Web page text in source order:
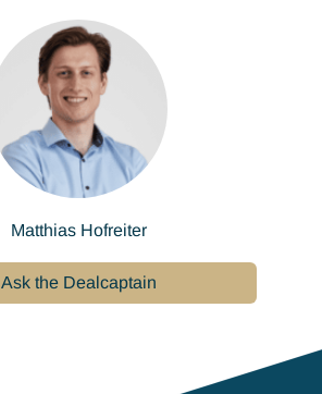
Matthias Hofreiter
Ask the Dealcaptain